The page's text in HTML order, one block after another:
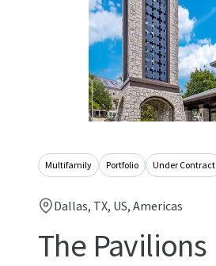
Multifamily Portfolio Under Contract
Dallas, TX, US, Americas
The Pavilions